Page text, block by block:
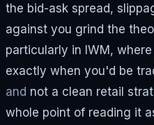
the bid-ask spread,
against you grind the
particularly in IWM,
exactly when you'd be
and not a clean retail
whole point of reading it